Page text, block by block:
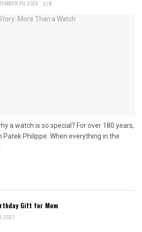
30, 2025 0
a watch is so special? For over 180 years,
Patek Philippe. When everything in the
Gift for Mom
2021